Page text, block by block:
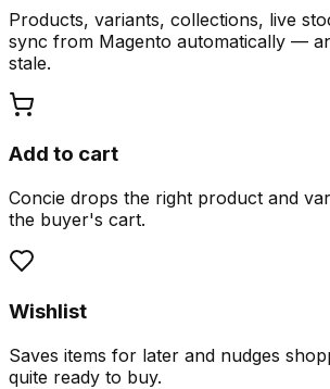
Products, variants, collections, live
sync from Magento automatically —
stale.
Add to cart
Concie drops the right product and
the buyer's cart.
Wishlist
Saves items for later and nudges
quite ready to buy.